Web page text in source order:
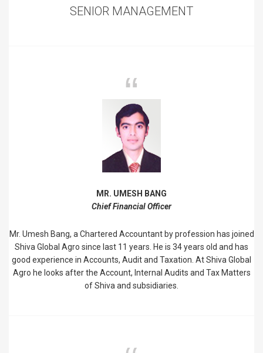
SENIOR MANAGEMENT
MR. UMESH BANG
Chief Financial Officer
Mr. Umesh Bang, a Chartered Accountant by profession has joined
Shiva Global Agro since last 11 years. He is 34 years old and has
good experience in Accounts, Audit and Taxation. At Shiva Global
Agro he looks after the Account, Internal Audits and Tax Matters
of Shiva and subsidiaries.